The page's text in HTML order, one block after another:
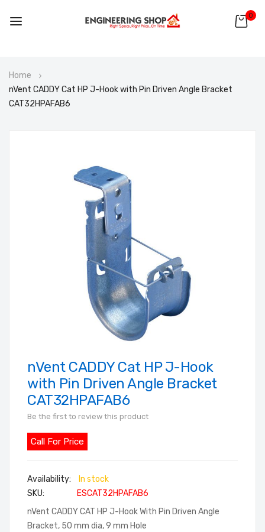
0
to
Content
Home
nVent CADDY Cat HP J-Hook with Pin Driven Angle Bracket
CAT32HPAFAB6
Skip
to
the
beginning
of
the
images
nVent CADDY Cat HP J-Hook
with Pin Driven Angle Bracket
CAT32HPAFAB6
Be the first to review this product
Call For Price
In stock
SKU
ESCAT32HPAFAB6
nVent CADDY CAT HP J-Hook With Pin Driven Angle
Bracket, 50 mm dia, 9 mm Hole